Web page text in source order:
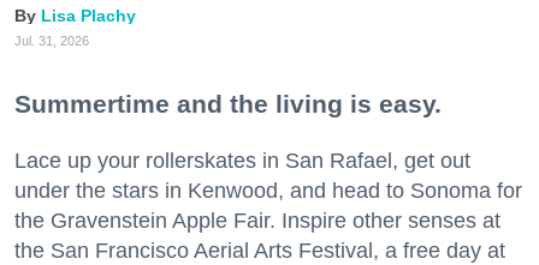
Lisa Plachy
Jul. 31, 2026
Summertime and the living is easy.
Lace up your rollerskates in San Rafael, get out
under the stars in Kenwood, and head to Sonoma for
the Gravenstein Apple Fair. Inspire other senses at
the San Francisco Aerial Arts Festival, a free day at